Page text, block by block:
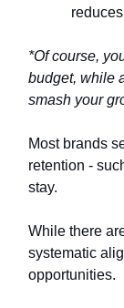
*Of course,
budget, while
smash your
Most brands
retention -
stay.
While there
systematic
opportunities.